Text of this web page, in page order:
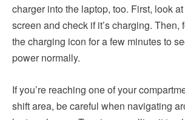
charger into the laptop, too. First, look
screen and check if it’s charging. Then,
the charging icon for a few minutes to
power normally.
If you’re reaching one of your
shift area, be careful when navigating